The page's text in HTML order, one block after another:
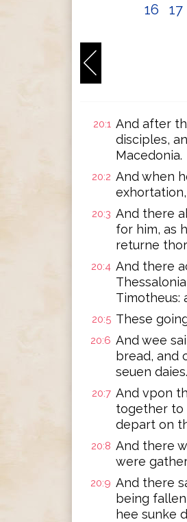
16
17
20:1 And after
disciples,
Macedonia.
20:2 And when
20:3 And there
for him, as
returne
20:4 And there
Timotheus:
20:5 These
20:6 And wee
bread, and
seuen daies.
20:7 And vpon
together to
depart on
20:8 And there
were
20:9 And there
being
hee sunke